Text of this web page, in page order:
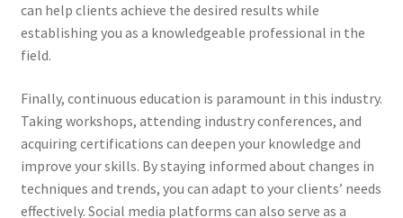
can help clients achieve the desired results while
establishing you as a knowledgeable professional in the
field.
Finally, continuous education is paramount in this industry.
Taking workshops, attending industry conferences, and
acquiring certifications can deepen your knowledge and
improve your skills. By staying informed about changes in
techniques and trends, you can adapt to your clients’ needs
effectively. Social media platforms can also serve as a